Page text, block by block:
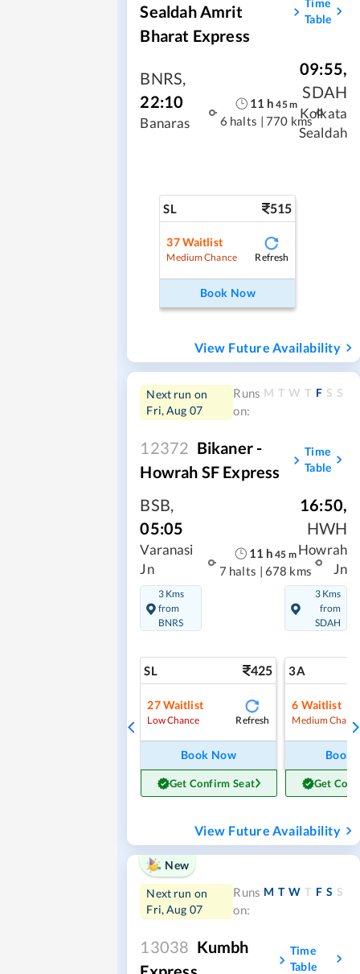
Sealdah Amrit
Bharat Express
Table
BNRS,
22:10
Banaras
11 h 45m
6 halts | 770 kms
09:55,
SDAH
Kolkata
Sealdah
SL 515
37Waitlist
Medium Chance Refresh
Book Now
View Future Availability
Next run on
Fri, Aug 07
Runs
on:
M T W T F S S
12372 Bikaner -
Howrah SF Express
Time
Table
BSB,
05:05
Varanasi
Jn
3 Kms
from
BNRS
11 h 45 m
7 halts | 678 kms
16:50,
HWH
Howrah
Jn
3 Kms
from
SDAH
SL 425
27Waitlist
Low Chance Refresh
Book Now
Get Confirm Seat
3A
6 Waitlist
Medium
Book
Get
View Future Availability
New
Next run on
Fri, Aug 07
Runs
on:
M T W T F S S
13038 Kumbh
Time
Table